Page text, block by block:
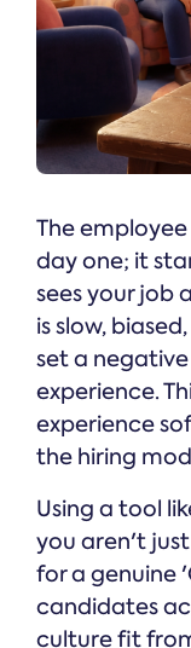
The
day one; it
sees your job
is slow,
set a
experience.
experience
the hiring
Using a tool
you aren't just
for a genuine
candidates
culture fit